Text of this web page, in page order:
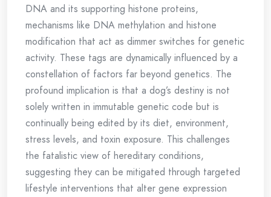
DNA and its supporting histone proteins,
mechanisms like DNA methylation and histone
modification that act as dimmer switches for genetic
activity. These tags are dynamically influenced by a
constellation of factors far beyond genetics. The
profound implication is that a dog’s destiny is not
solely written in immutable genetic code but is
continually being edited by its diet, environment,
stress levels, and toxin exposure. This challenges
the fatalistic view of hereditary conditions,
suggesting they can be mitigated through targeted
lifestyle interventions that alter gene expression